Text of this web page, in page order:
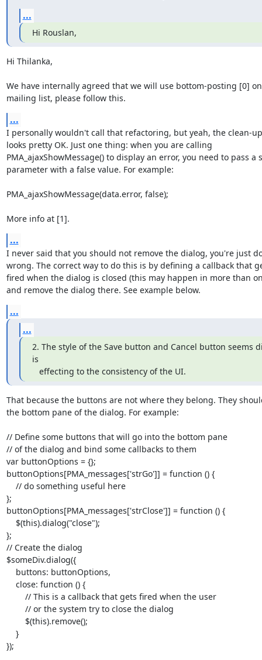
...
Hi Rouslan,
Hi Thilanka,
We have internally agreed that we will use bottom-posting [0]
mailing list, please follow this.
...
I personally wouldn't call that refactoring, but yeah, the clean-up
looks pretty OK. Just one thing: when you are calling
PMA_ajaxShowMessage() to display an error, you need to pass a
parameter with a false value. For example:
PMA_ajaxShowMessage(data.error, false);
More info at [1].
...
I never said that you should not remove the dialog, you're just
wrong. The correct way to do this is by defining a callback that
fired when the dialog is closed (this may happen in more than
and remove the dialog there. See example below.
...
...
2. The style of the Save button and Cancel button seems
is
   effecting to the consistency of the UI.
That because the buttons are not where they belong. They
the bottom pane of the dialog. For example:
// Define some buttons that will go into the bottom pane
// of the dialog and bind some callbacks to them
var buttonOptions = {};
buttonOptions[PMA_messages['strGo']] = function () {
};
buttonOptions[PMA_messages['strClose']] = function () {
};
// Create the dialog
$someDiv.dialog({
});